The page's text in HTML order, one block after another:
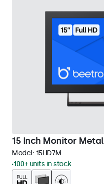
15 Inch Monitor Metal
Model: 15HD7M
100+ units in stock